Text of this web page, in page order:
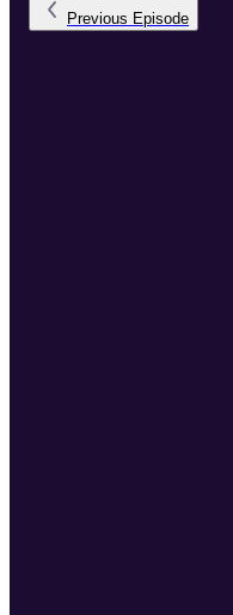
Previous Episode